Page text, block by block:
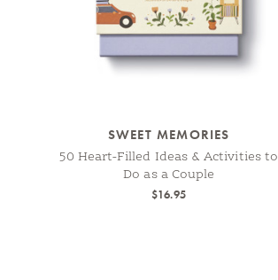
SWEET MEMORIES
50 Heart-Filled Ideas & Activities to
Do as a Couple
$16.95